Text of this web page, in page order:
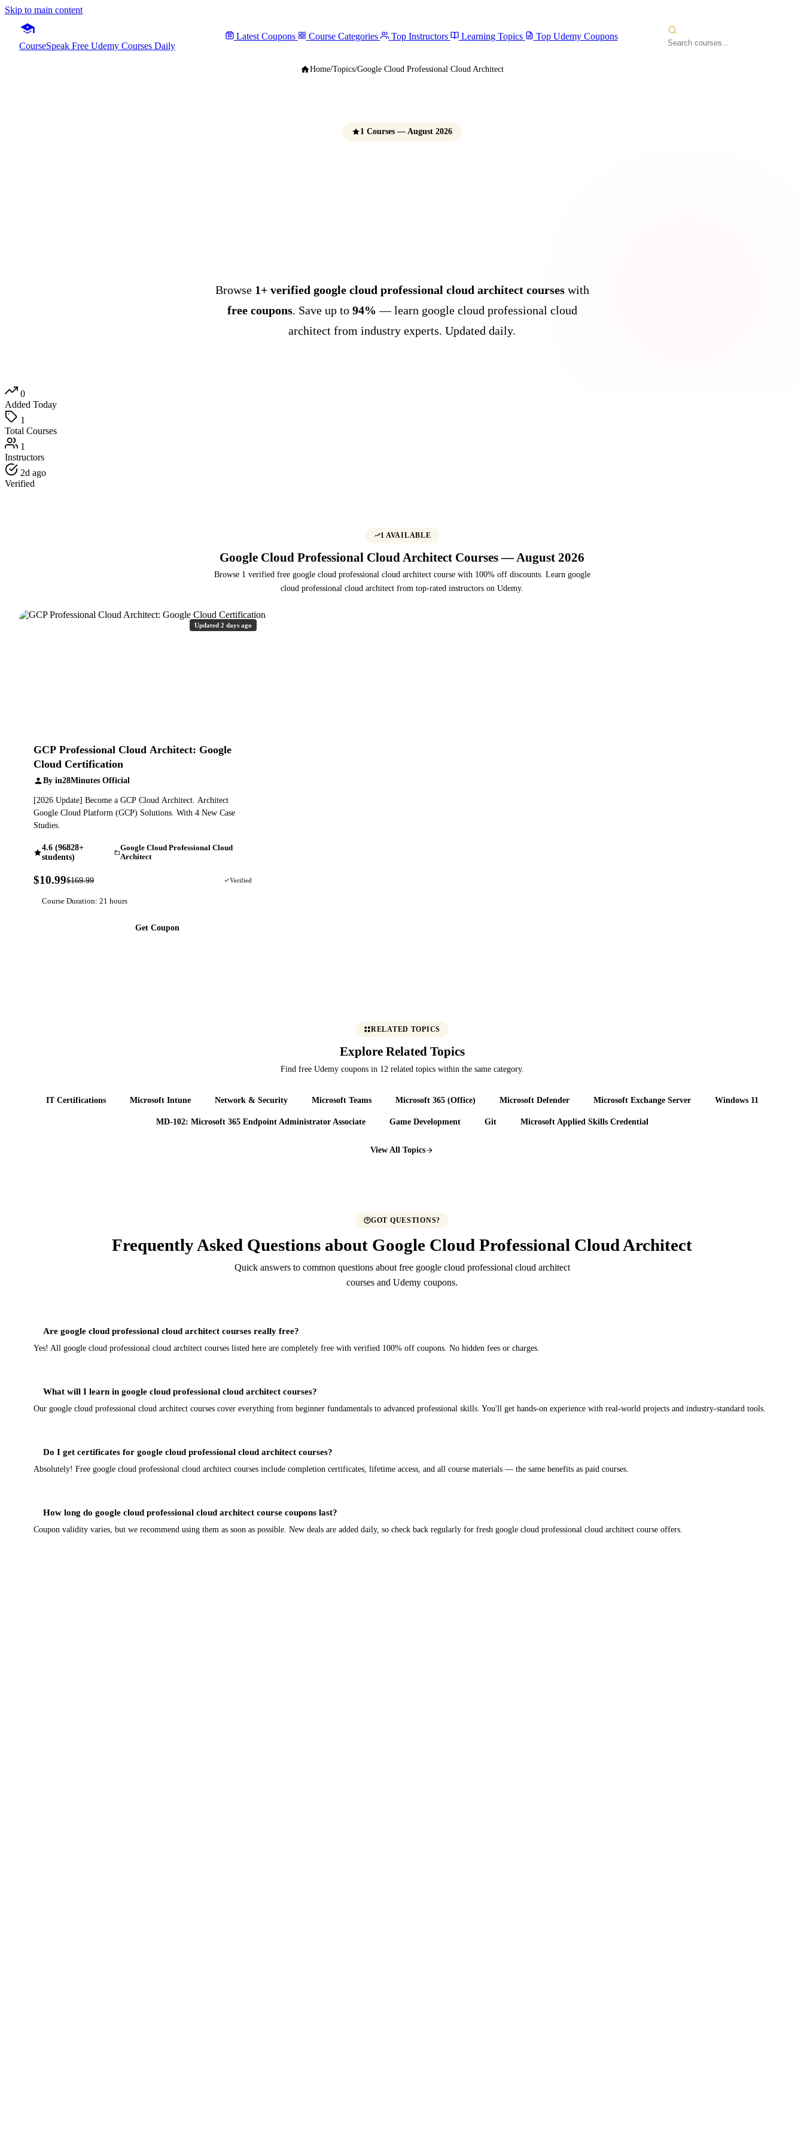
Skip to main content
CourseSpeak Free Udemy Courses Daily
Latest Coupons Course Categories Top Instructors Learning Topics Top Udemy Coupons
Home/Topics/Google Cloud Professional Cloud Architect
1 Courses — August 2026
Browse 1+ verified google cloud professional cloud architect courseswith
free coupons. Save up to 94% — learn google cloud professional cloud
architect from industry experts. Updated daily.
0
Added Today
1
Total Courses
1
Instructors
2d ago
Verified
1 AVAILABLE
Google Cloud Professional Cloud Architect Courses — August 2026
Browse 1 verified free google cloud professional cloud architect course with 100% off discounts. Learn google
cloud professional cloud architect from top-rated instructors on Udemy.
Updated 2 days ago
GCP Professional Cloud Architect: Google
Cloud Certification
By in28Minutes Official
[2026 Update] Become a GCP Cloud Architect. Architect
Google Cloud Platform (GCP) Solutions. With 4 New Case
Studies.
4.6 (96828+
students)
Google Cloud Professional Cloud
Architect
$10.99$169.99 Verified
Course Duration: 21 hours
Get Coupon
RELATED TOPICS
Explore Related Topics
Find free Udemy coupons in 12 related topics within the same category.
IT Certifications Microsoft Intune Network & Security Microsoft Teams Microsoft 365 (Office) Microsoft Defender Microsoft Exchange Server Windows 11
MD-102: Microsoft 365 Endpoint Administrator Associate Game Development Git Microsoft Applied Skills Credential
View All Topics
GOT QUESTIONS?
Frequently Asked Questions about Google Cloud Professional Cloud Architect
Quick answers to common questions about free google cloud professional cloud architect
courses and Udemy coupons.
Are google cloud professional cloud architect courses really free?
Yes! All google cloud professional cloud architect courses listed here are completely free with verified 100% off coupons. No hidden fees or charges.
What will I learn in google cloud professional cloud architect courses?
Our google cloud professional cloud architect courses cover everything from beginner fundamentals to advanced professional skills. You'll get hands-on experience with real-world projects and industry-standard tools.
Do I get certificates for google cloud professional cloud architect courses?
Absolutely! Free google cloud professional cloud architect courses include completion certificates, lifetime access, and all course materials — the same benefits as paid courses.
How long do google cloud professional cloud architect course coupons last?
Coupon validity varies, but we recommend using them as soon as possible. New deals are added daily, so check back regularly for fresh google cloud professional cloud architect course offers.